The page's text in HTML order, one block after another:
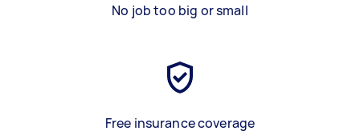
No job too big or small
Free insurance coverage